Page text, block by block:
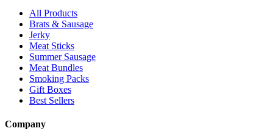
All Products
Brats & Sausage
Jerky
Meat Sticks
Summer Sausage
Meat Bundles
Smoking Packs
Gift Boxes
Best Sellers
Company